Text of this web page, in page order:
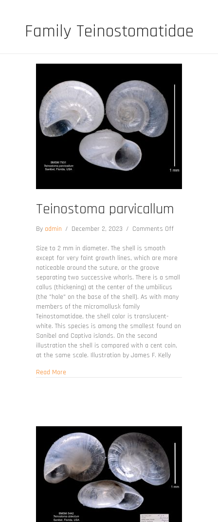
Family Teinostomatidae
Teinostoma parvicallum
By admin / December 2, 2023 / Comments Offon
Size to 2 mm in diameter. The shell is smooth
except for very faint growth lines, which are more
noticeable around the suture, or the groove
separating two successive whorls. There is a small
callus (thickening) at the center of the umbilicus
(the "hole" on the base of the shell). As with many
members of the micromollusk family
Teinostomatidae, the shell color is translucent-
white. This species is among the smallest found on
Sanibel and Captiva islands. On the second
illustration the shell is compared with a cent coin,
at the same scale. Illustration by James F. Kelly
Read Moreabout Teinostoma parvicallum